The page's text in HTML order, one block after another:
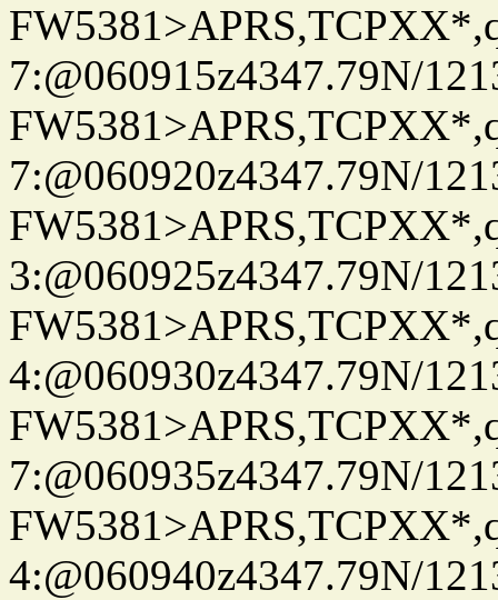
7:@060915z4347.79N/
7:@060920z4347.79N/
3:@060925z4347.79N/
4:@060930z4347.79N/
7:@060935z4347.79N/
4:@060940z4347.79N/